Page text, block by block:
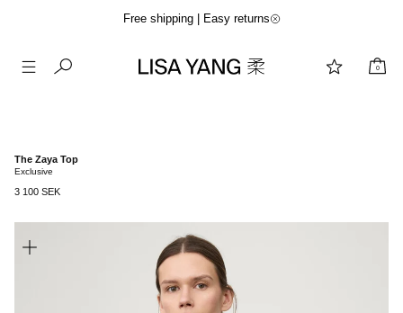
Free shipping | Easy returns
0
The Zaya Top
Exclusive
3 100 SEK